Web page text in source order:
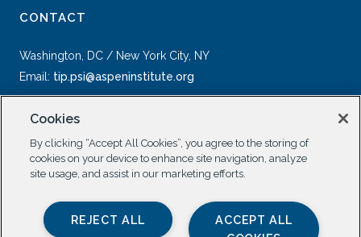
CONTACT
Washington, DC / New York City, NY
Email: tip.psi@aspeninstitute.org
SOCIAL
Cookies
By clicking “Accept All Cookies”, you agree to the storing of
cookies on your device to enhance site navigation, analyze
site usage, and assist in our marketing efforts.
ACCEPT ALL
REJECT ALL